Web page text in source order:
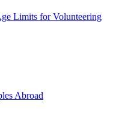
Limits for Volunteering
Abroad